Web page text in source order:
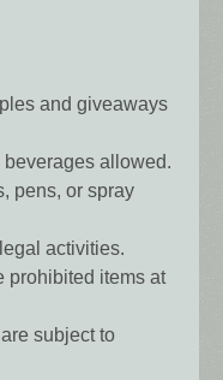
and giveaways
allowed.
pens, or spray
activities.
prohibited items at
subject to